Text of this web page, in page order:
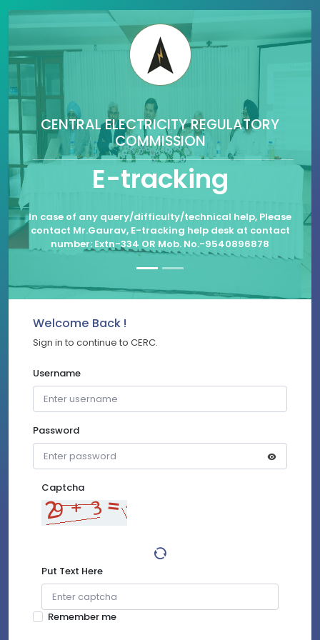
CENTRAL ELECTRICITY REGULATORY
COMMISSION
E-tracking
In case of any query/difficulty/technical help, Please
contact Mr.Gaurav, E-tracking help desk at contact
number: Extn-334 OR Mob. No.-9540896878
Welcome Back !
Sign in to continue to CERC.
Username
Password
Captcha
Put Text Here
Remember me